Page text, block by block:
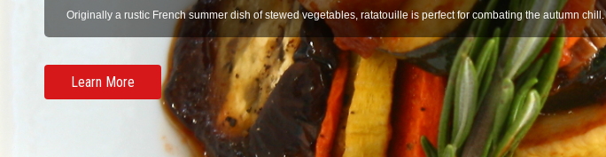
Originally a rustic French summer dish of stewed vegetables, ratatouille is perfect for combating the autumn chill.
Learn More